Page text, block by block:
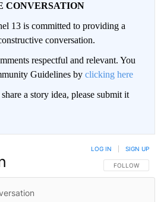
CONVERSATION
13 is committed to providing a
conversation.
respectful and relevant. You
Guidelines by clicking here
a story idea, please submit it
FOLLOW THIS
FOLLOW
LOG IN SIGN UP